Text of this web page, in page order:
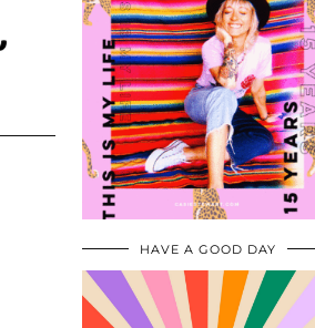
HAVE A GOOD DAY